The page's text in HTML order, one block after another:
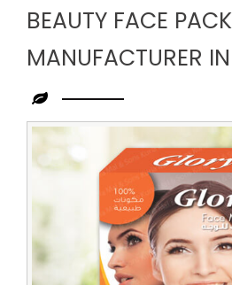
BEAUTY FACE PACK
MANUFACTURER
Leading
Beauty
Face
Pack
Manufacturer
in
Malaysia